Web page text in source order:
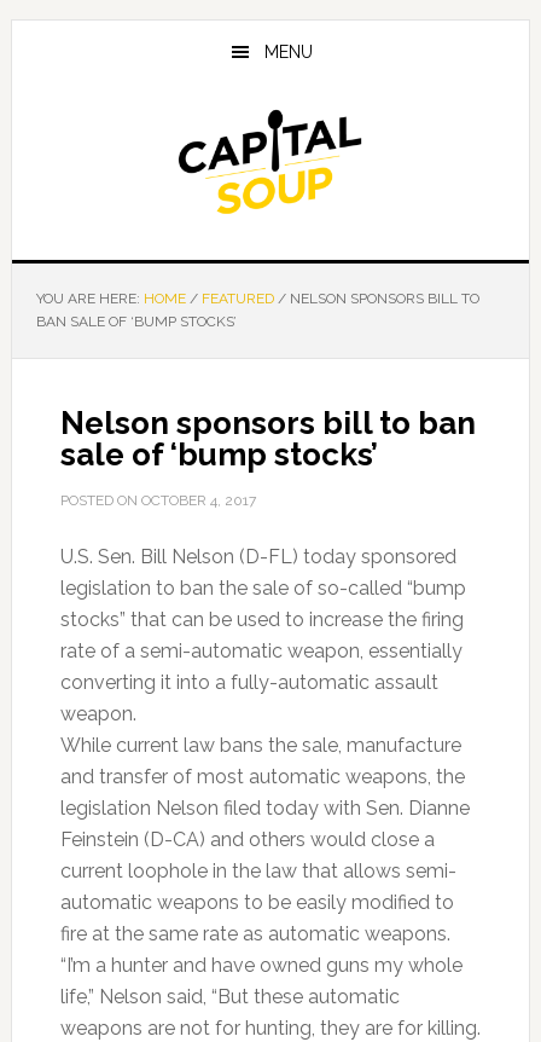
Skip
Skip
Skip
MENU
YOU ARE HERE: HOME / FEATURED /NELSON SPONSORS BILL TO
BAN SALE OF ‘BUMP STOCKS’
Nelson sponsors bill to ban
sale of ‘bump stocks’
POSTED ON OCTOBER 4, 2017
U.S. Sen. Bill Nelson (D-FL) today sponsored
legislation to ban the sale of so-called “bump
stocks” that can be used to increase the firing
rate of a semi-automatic weapon, essentially
converting it into a fully-automatic assault
weapon.
While current law bans the sale, manufacture
and transfer of most automatic weapons, the
legislation Nelson filed today with Sen. Dianne
Feinstein (D-CA) and others would close a
current loophole in the law that allows semi-
automatic weapons to be easily modified to
fire at the same rate as automatic weapons.
“I’m a hunter and have owned guns my whole
life,” Nelson said, “But these automatic
weapons are not for hunting, they are for killing.